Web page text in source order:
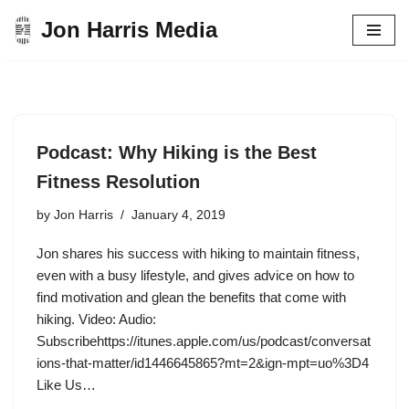
Skip
Jon Harris Media
Podcast: Why Hiking is the Best
Fitness Resolution
by Jon Harris January 4, 2019
Jon shares his success with hiking to maintain fitness,
even with a busy lifestyle, and gives advice on how to
find motivation and glean the benefits that come with
hiking. Video: Audio:
Subscribehttps://itunes.apple.com/us/podcast/conversat
ions-that-matter/id1446645865?mt=2&ign-mpt=uo%3D4
Like Us…